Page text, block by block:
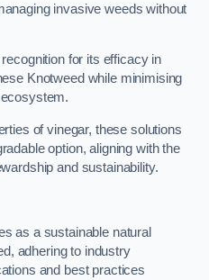
invasive weeds without
for its efficacy in
Knotweed while minimising
of vinegar, these solutions
option, aligning with the
and sustainability.
as a sustainable natural
adhering to industry
and best practices